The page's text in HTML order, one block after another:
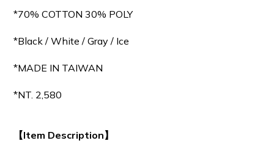
*70% COTTON 30% POLY
*Black / White / Gray / Ice
*MADE IN TAIWAN
*NT. 2,580
【Item Description】